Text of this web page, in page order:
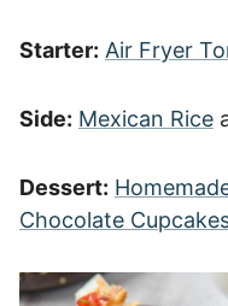
Starter: Air Fryer
Side: Mexican Rice
Dessert:
Chocolate